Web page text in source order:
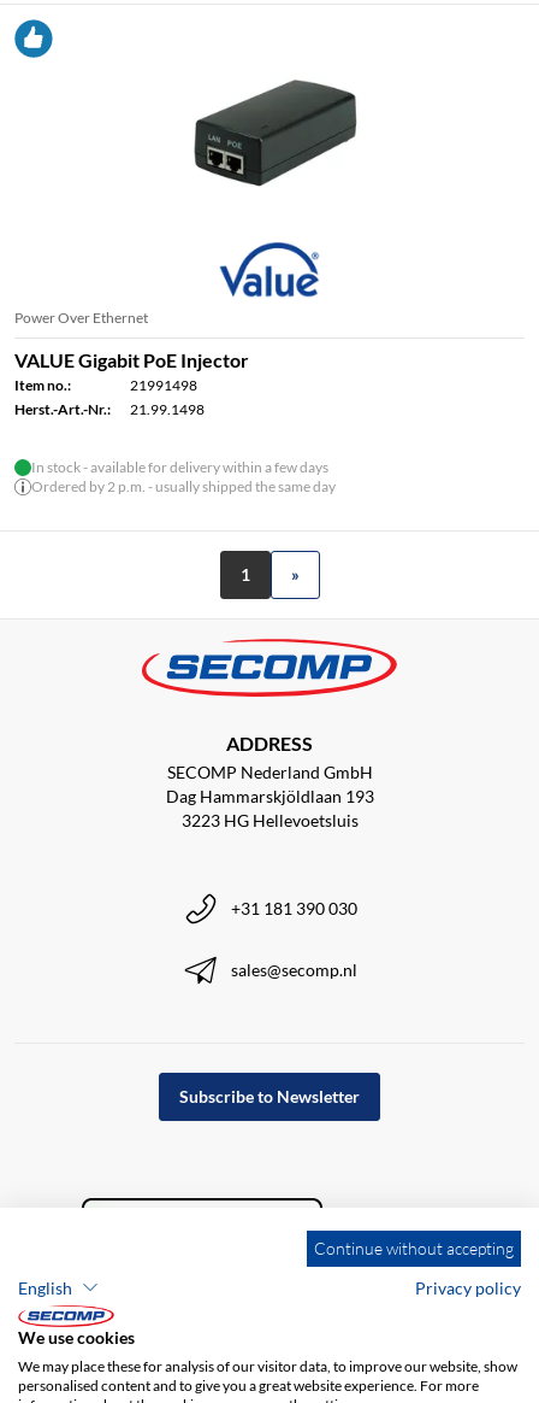
Power Over Ethernet
VALUE Gigabit PoE Injector
Item no.:
21991498
Herst.-Art.-Nr.:
21.99.1498
In stock - available for delivery within a few days
Ordered by 2 p.m. - usually shipped the same day
1 »
ADDRESS
SECOMP Nederland GmbH
Dag Hammarskjöldlaan 193
3223 HG Hellevoetsluis
+31 181 390 030
sales@secomp.nl
Subscribe to Newsletter
Continue without accepting
English
Privacy policy
We use cookies
We may place these for analysis of our visitor data, to improve our website, show
personalised content and to give you a great website experience. For more